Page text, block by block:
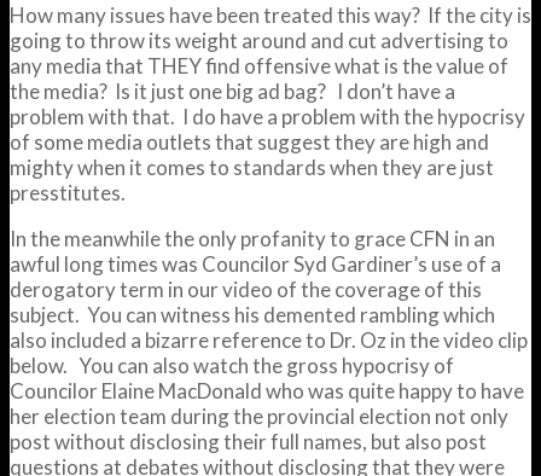
How many issues have been treated this way? If the city is
going to throw its weight around and cut advertising to
any media that THEY find offensive what is the value of
the media? Is it just one big ad bag? I don’t have a
problem with that. I do have a problem with the hypocrisy
of some media outlets that suggest they are high and
mighty when it comes to standards when they are just
presstitutes.
In the meanwhile the only profanity to grace CFN in an
awful long times was Councilor Syd Gardiner’s use of a
derogatory term in our video of the coverage of this
subject. You can witness his demented rambling which
also included a bizarre reference to Dr. Oz in the video clip
below. You can also watch the gross hypocrisy of
Councilor Elaine MacDonald who was quite happy to have
her election team during the provincial election not only
post without disclosing their full names, but also post
questions at debates without disclosing that they were